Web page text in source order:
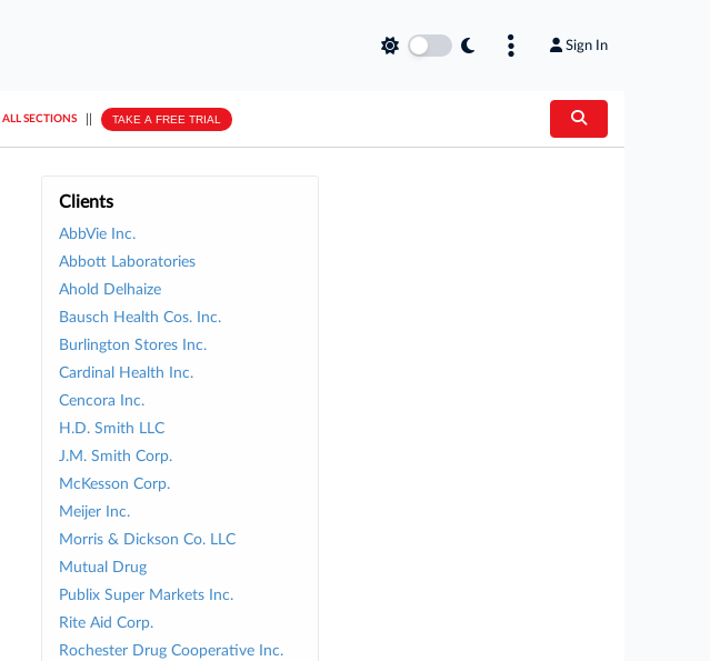
Sign In
ALL SECTIONS TAKE A FREE TRIAL
Clients
AbbVie Inc.
Abbott Laboratories
Ahold Delhaize
Bausch Health Cos. Inc.
Burlington Stores Inc.
Cardinal Health Inc.
Cencora Inc.
H.D. Smith LLC
J.M. Smith Corp.
McKesson Corp.
Meijer Inc.
Morris & Dickson Co. LLC
Mutual Drug
Publix Super Markets Inc.
Rite Aid Corp.
Rochester Drug Cooperative Inc.